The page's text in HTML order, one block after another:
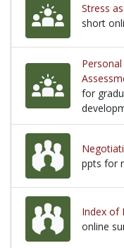
Stress
short
for
for
ppts for
Index of
online